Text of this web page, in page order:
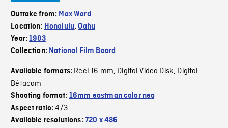
Outtake from: Max Ward
Location: Honolulu,Oahu
Year:1983
Collection: National Film Board
Available formats: Reel 16 mm, Digital Video Disk, Digital
Bétacam
Shooting format: 16mm eastman color neg
Aspect ratio:4/3
Available resolutions: 720 x 486